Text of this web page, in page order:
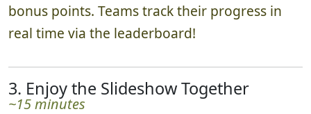
bonus points. Teams track their progress in
real time via the leaderboard!
3. Enjoy the Slideshow Together
~15 minutes